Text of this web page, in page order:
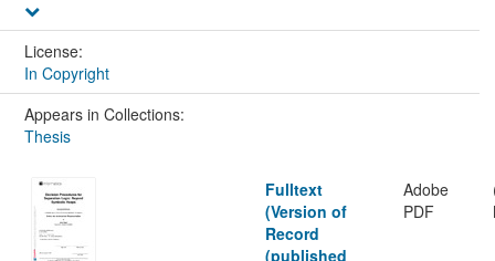
License:
In Copyright
Appears in Collections:
Thesis
Fulltext
(Version of
Record
(published
Adobe
PDF